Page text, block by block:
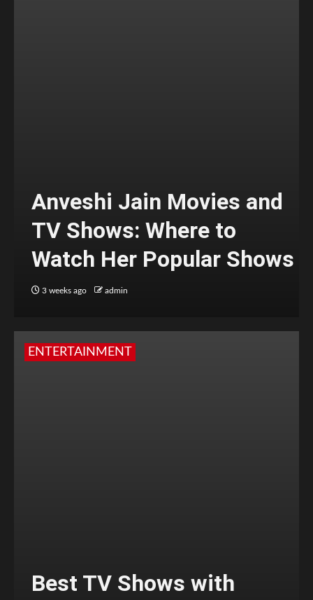
Anveshi Jain Movies and
TV Shows: Where to
Watch Her Popular Shows
3 weeks ago admin
ENTERTAINMENT
Best TV Shows with